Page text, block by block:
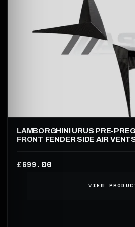
LAMBORGHINI URUS PRE-
FRONT FENDER SIDE AIR
£699.00
VIEW